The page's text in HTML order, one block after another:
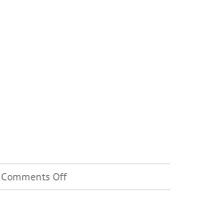
Comments Offon